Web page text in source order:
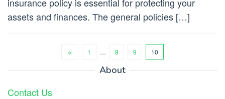
assets and finances. The general policies […]
1 … 8 9 10
About
Contact Us